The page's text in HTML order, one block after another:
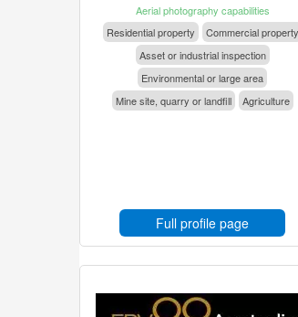
Aerial photography capabilities
Residential property
Commercial property
Asset or industrial inspection
Environmental or large area
Mine site, quarry or landfill
Agriculture
Full profile page